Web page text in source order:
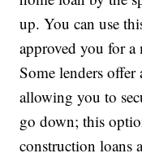
up. You can use
approved you for a
Some lenders
allowing you to
go down; this
construction loans